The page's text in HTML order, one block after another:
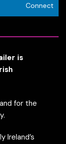
Connect
is
for the
Ireland’s